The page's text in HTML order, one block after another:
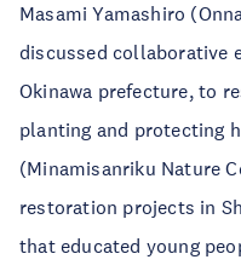
Masami Yamashiro
discussed collaborative
Okinawa prefecture, to
planting and protecting
(Minamisanriku Nature
restoration projects in
that educated young